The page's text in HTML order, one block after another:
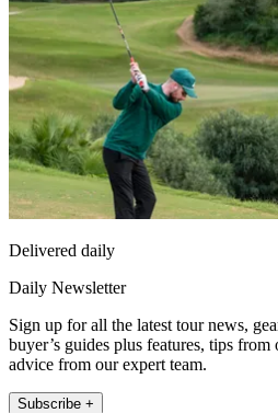
Delivered daily
Daily Newsletter
Sign up for all the latest tour news,
buyer’s guides plus features, tips
advice from our expert team.
Subscribe +